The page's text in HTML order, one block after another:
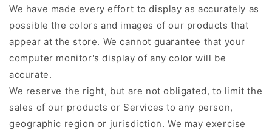
We have made every effort to display as accurately as
possible the colors and images of our products that
appear at the store. We cannot guarantee that your
computer monitor's display of any color will be
accurate.
We reserve the right, but are not obligated, to limit the
sales of our products or Services to any person,
geographic region or jurisdiction. We may exercise